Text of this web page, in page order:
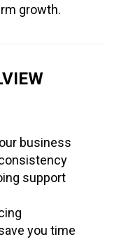
growth.
business
support
you time